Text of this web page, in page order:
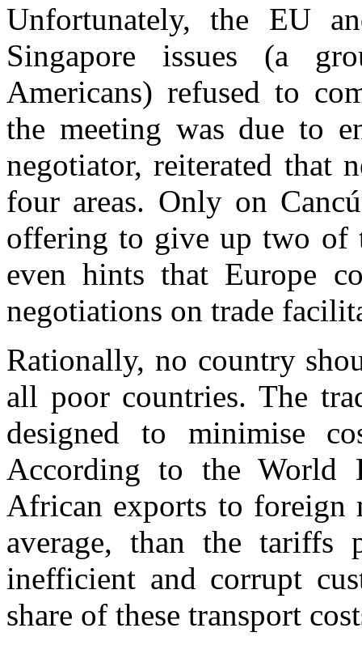
Unfortunately, the EU
Singapore issues (a
Americans) refused to
the meeting was due to
negotiator, reiterated that
four areas. Only on
offering to give up two of
even hints that Europe
negotiations on trade
Rationally, no country
all poor countries. The
designed to minimise
According to the World
African exports to foreign
average, than the tariffs
inefficient and corrupt
share of these transport